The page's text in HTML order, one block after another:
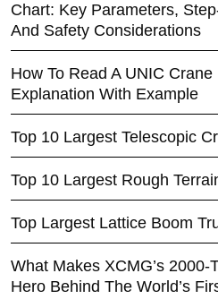
Chart: Key Parameters,
And Safety Considerations
How To Read A UNIC
Explanation With Example
Top 10 Largest Telescopic
Top 10 Largest Rough
Top Largest Lattice Boom
What Makes XCMG’s
Hero Behind The World’s